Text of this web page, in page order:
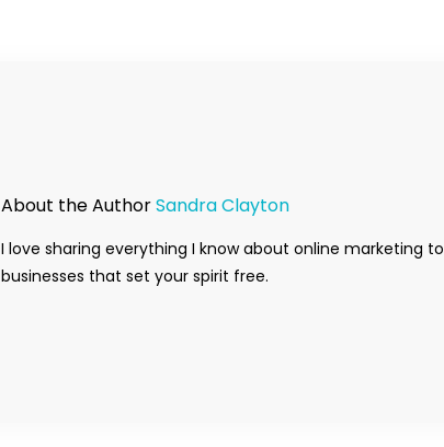
About the AuthorSandra Clayton
I love sharing everything I know about online marketing
businesses that set your spirit free.